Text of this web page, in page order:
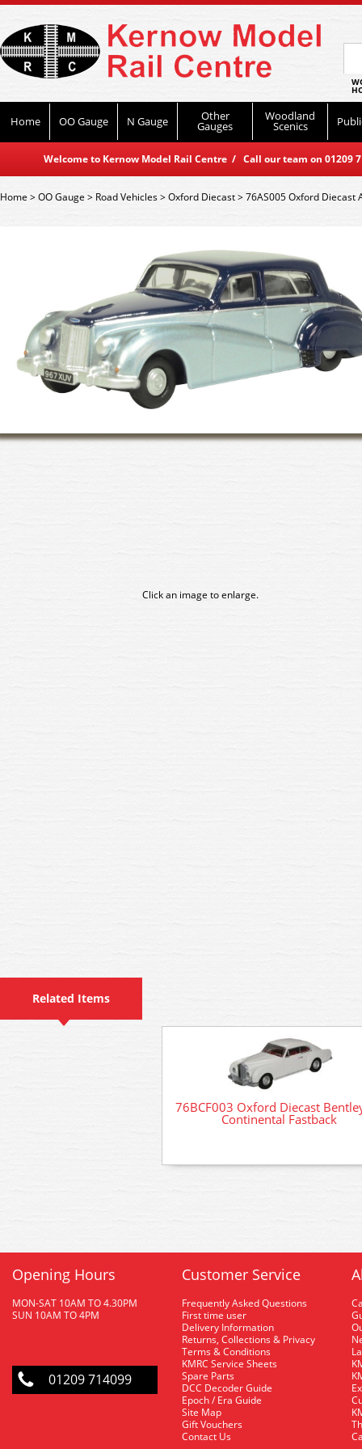
Home OO Gauge N Gauge Other
Gauges
Woodland
Scenics
Welcome to Kernow Model Rail Centre / Call our team on
Home>OO Gauge > Road Vehicles>Oxford Diecast>76AS005 Oxford Diecast
Click an image to enlarge.
Related Items
76BCF003 Oxford Diecast
Continental Fastback
Opening Hours
MON-SAT 10AM TO 4.30PM
SUN 10AM TO 4PM
01209 714099
Customer Service
Frequently Asked Questions
First time user
Delivery Information
Returns, Collections & Privacy
Terms & Conditions
KMRC Service Sheets
Spare Parts
DCC Decoder Guide
Epoch / Era Guide
Site Map
Gift Vouchers
Contact Us